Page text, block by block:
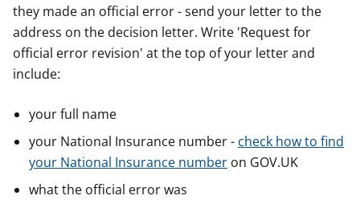
they made an official error - send your letter to the
address on the decision letter. Write 'Request for
official error revision' at the top of your letter and
include:
your full name
your National Insurance number - check how to find
your National Insurance number on GOV.UK
what the official error was